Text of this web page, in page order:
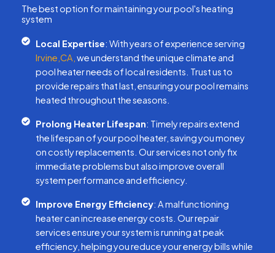
The best option for maintaining your pool's heating
system
Local Expertise: With years of experience serving
Irvine,CA, we understand the unique climate and
pool heater needs of local residents. Trust us to
provide repairs that last, ensuring your pool remains
heated throughout the seasons.
Prolong Heater Lifespan: Timely repairs extend
the lifespan of your pool heater, saving you money
on costly replacements. Our services not only fix
immediate problems but also improve overall
system performance and efficiency.
Improve Energy Efficiency: A malfunctioning
heater can increase energy costs. Our repair
services ensure your system is running at peak
efficiency, helping you reduce your energy bills while